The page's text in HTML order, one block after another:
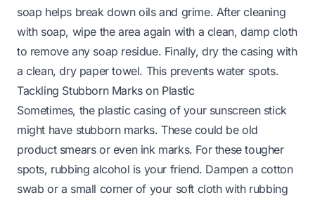
soap helps break down oils and grime. After cleaning
with soap, wipe the area again with a clean, damp cloth
to remove any soap residue. Finally, dry the casing with
a clean, dry paper towel. This prevents water spots.
Tackling Stubborn Marks on Plastic
Sometimes, the plastic casing of your sunscreen stick
might have stubborn marks. These could be old
product smears or even ink marks. For these tougher
spots, rubbing alcohol is your friend. Dampen a cotton
swab or a small corner of your soft cloth with rubbing